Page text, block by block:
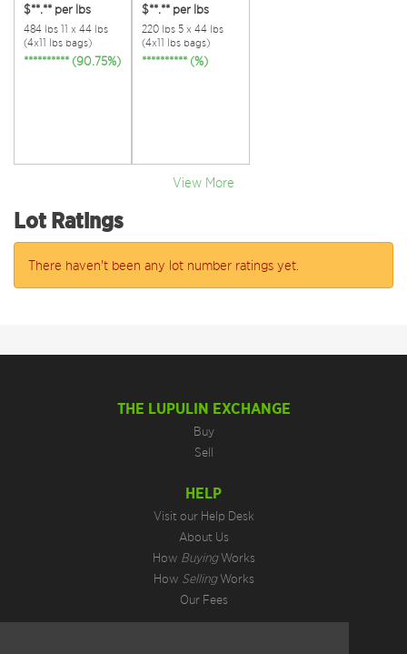
$**.** per lbs
484 lbs 11 x 44 lbs
(4x11 lbs bags)
********** (90.75%)
$**.** per lbs
220 lbs 5 x 44 lbs
(4x11 lbs bags)
********** (%)
View More
Lot Ratings
There haven't been any lot number ratings yet.
THE LUPULIN EXCHANGE
Buy
Sell
HELP
Visit our Help Desk
About Us
How BuyingWorks
How SellingWorks
Our Fees